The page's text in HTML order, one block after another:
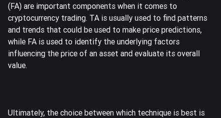
(FA) are important components when it comes to
cryptocurrency trading. TA is usually used to find patterns
and trends that could be used to make price predictions,
while FA is used to identify the underlying factors
influencing the price of an asset and evaluate its overall
value.
Ultimately, the choice between which technique is best is